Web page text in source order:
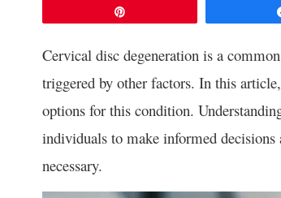
Cervical disc degeneration is a
triggered by other factors. In this
options for this condition.
individuals to make informed
necessary.